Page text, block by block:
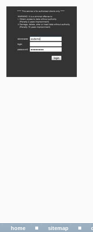
home sitemap